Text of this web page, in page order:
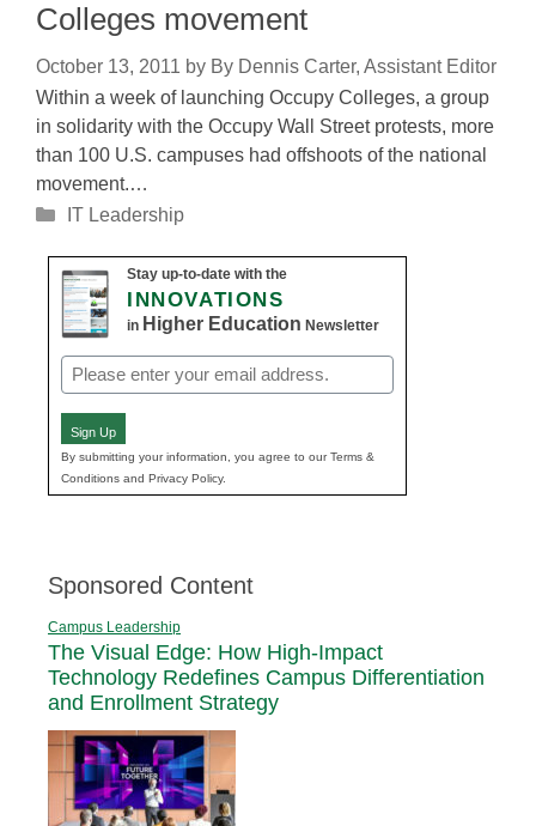
Colleges movement
October 13, 2011 by By Dennis Carter, Assistant Editor
Within a week of launching Occupy Colleges, a group
in solidarity with the Occupy Wall Street protests, more
than 100 U.S. campuses had offshoots of the national
movement.…
Categories
IT Leadership
Stay up-to-date with the
INNOVATIONS
in Higher Education Newsletter
Email
(Required)
Sign Up
By submitting your information, you agree to our Terms &
Conditions and Privacy Policy.
Sponsored Content
Campus Leadership
The Visual Edge: How High-Impact
Technology Redefines Campus Differentiation
and Enrollment Strategy